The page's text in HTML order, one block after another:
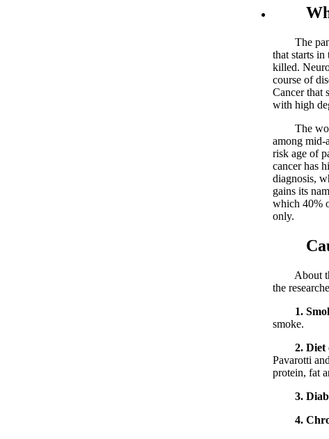
What
The
that starts in
killed.
course of
Cancer that
with high
The
among mid-
risk age of
cancer has
diagnosis,
gains its
which 40%
only.
About the
the
1.
smoke.
2. Diet
Pavarotti
protein, fat
3.
4.